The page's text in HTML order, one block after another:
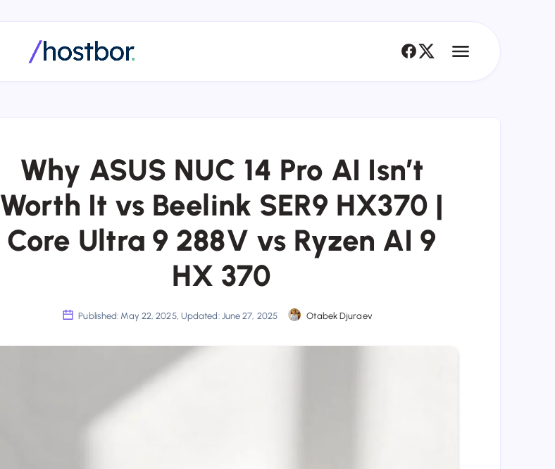
Why ASUS NUC 14 Pro AI Isn’t
Worth It vs Beelink SER9 HX370 |
Core Ultra 9 288V vs Ryzen AI 9
HX 370
Published: May 22, 2025, Updated: June 27, 2025 Otabek Djuraev